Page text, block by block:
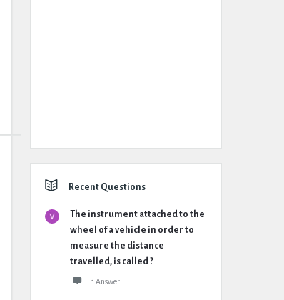
Recent Questions
The instrument attached to the
wheel of a vehicle in order to
measure the distance
travelled, is called ?
1 Answer